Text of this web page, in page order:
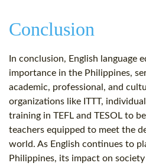
Conclusion
In conclusion, English language
importance in the Philippines,
academic, professional, and
organizations like ITTT,
training in TEFL and TESOL to
teachers equipped to meet the
world. As English continues to
Philippines, its impact on